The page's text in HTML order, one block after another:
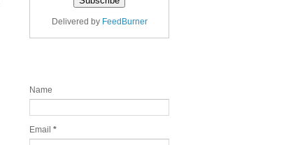
Delivered by FeedBurner
Name
Email *